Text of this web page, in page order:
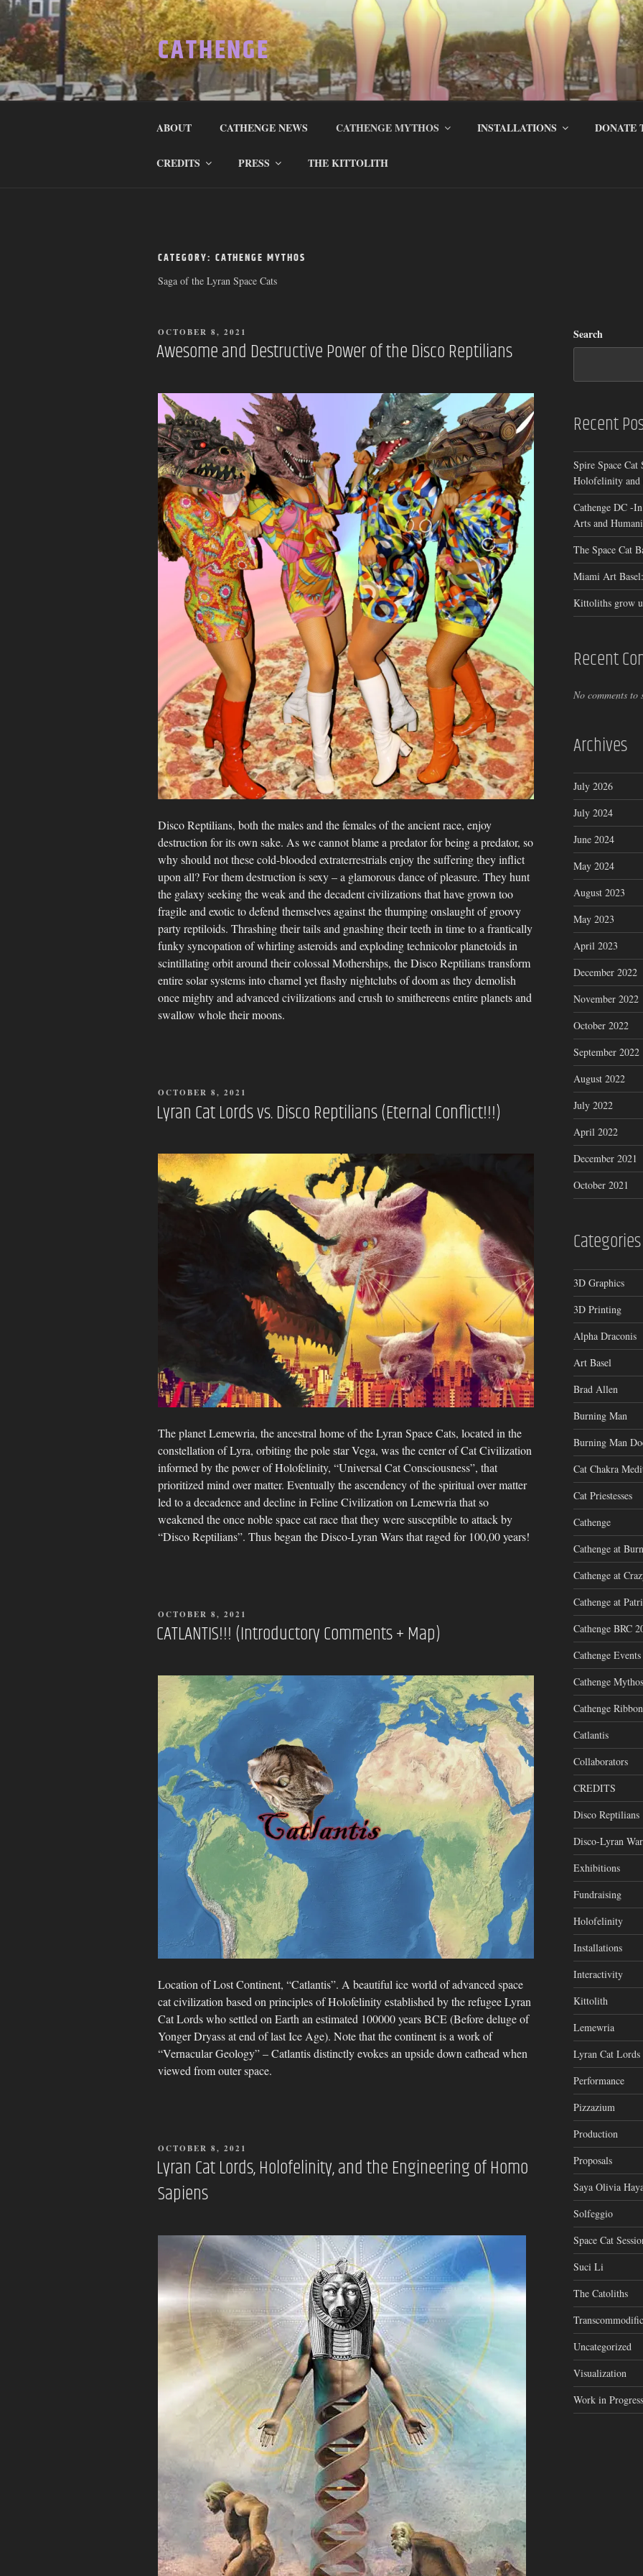
Skip
content
CATHENGE
ABOUT CATHENGE NEWS CATHENGE MYTHOS INSTALLATIONS DONATE
CREDITS PRESS THE KITTOLITH
CATEGORY: CATHENGE MYTHOS
Saga of the Lyran Space Cats
POSTED
ON
OCTOBER 8, 2021
Awesome and Destructive Power of the Disco Reptilians
Disco Reptilians, both the males and the females of the ancient race, enjoy
destruction for its own sake. As we cannot blame a predator for being a predator, so
why should not these cold-blooded extraterrestrials enjoy the suffering they inflict
upon all? For them destruction is sexy – a glamorous dance of pleasure. They hunt
the galaxy seeking the weak and the decadent civilizations that have grown too
fragile and exotic to defend themselves against the thumping onslaught of groovy
party reptiloids. Thrashing their tails and gnashing their teeth in time to a frantically
funky syncopation of whirling asteroids and exploding technicolor planetoids in
scintillating orbit around their colossal Motherships, the Disco Reptilians transform
entire solar systems into charnel yet flashy nightclubs of doom as they demolish
once mighty and advanced civilizations and crush to smithereens entire planets and
swallow whole their moons.
POSTED
OCTOBER 8, 2021
Lyran Cat Lords vs. Disco Reptilians (Eternal Conflict!!!)
The planet Lemewria, the ancestral home of the Lyran Space Cats, located in the
constellation of Lyra, orbiting the pole star Vega, was the center of Cat Civilization
informed by the power of Holofelinity, “Universal Cat Consciousness”, that
prioritized mind over matter. Eventually the ascendency of the spiritual over matter
led to a decadence and decline in Feline Civilization on Lemewria that so
weakened the once noble space cat race that they were susceptible to attack by
“Disco Reptilians”. Thus began the Disco-Lyran Wars that raged for 100,00 years!
POSTED
ON
OCTOBER 8, 2021
CATLANTIS!!! (Introductory Comments + Map)
Location of Lost Continent, “Catlantis”. A beautiful ice world of advanced space
cat civilization based on principles of Holofelinity established by the refugee Lyran
Cat Lords who settled on Earth an estimated 100000 years BCE (Before deluge of
Yonger Dryass at end of last Ice Age). Note that the continent is a work of
“Vernacular Geology” – Catlantis distinctly evokes an upside down cathead when
viewed from outer space.
POSTED
ON
OCTOBER 8, 2021
Lyran Cat Lords, Holofelinity, and the Engineering of Homo
Sapiens
Search
Recent
Spire Space
Holofelinity and
Cathenge DC -
Arts and
The Space Cat
Miami Art
Kittoliths grow
Recent
No comments to
Archives
July 2026
July 2024
June 2024
May 2024
August 2023
May 2023
April 2023
December 2022
November 2022
October 2022
September 2022
August 2022
July 2022
April 2022
December 2021
October 2021
Categories
3D Graphics
3D Printing
Alpha Draconis
Art Basel
Brad Allen
Burning Man
Burning Man
Cat Chakra
Cat Priestesses
Cathenge
Cathenge at
Cathenge at
Cathenge at
Cathenge BRC
Cathenge Events
Cathenge Mythos
Cathenge
Catlantis
Collaborators
CREDITS
Disco Reptilians
Disco-Lyran
Exhibitions
Fundraising
Holofelinity
Installations
Interactivity
Kittolith
Lemewria
Lyran Cat Lords
Performance
Pizzazium
Production
Proposals
Saya Olivia
Solfeggio
Space Cat
Suci Li
The Catoliths
Uncategorized
Visualization
Work in Progress